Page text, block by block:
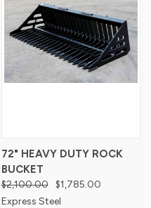
72" HEAVY DUTY ROCK
BUCKET
$2,100.00
$1,785.00
Express Steel